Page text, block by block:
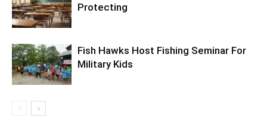
Protecting
Fish Hawks Host Fishing Seminar For
Military Kids